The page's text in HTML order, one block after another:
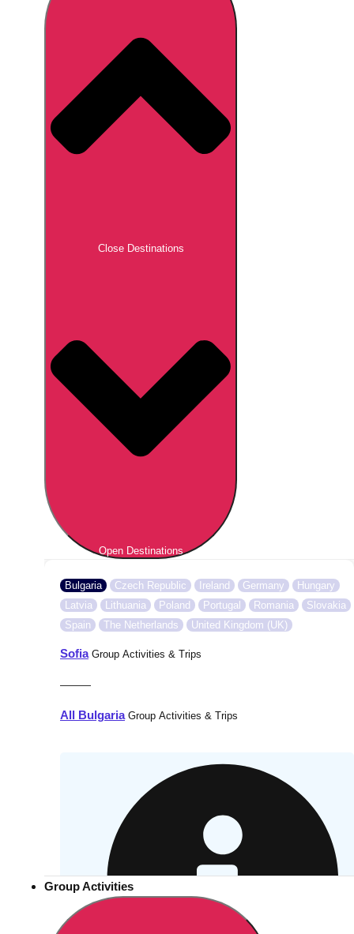
Close Destinations
Open Destinations
Bulgaria Czech Republic Ireland Germany
Hungary
Latvia
Lithuania Poland Portugal Romania
Slovakia
Spain
The Netherlands United Kingdom (UK)
SofiaGroup Activities & Trips
———
All BulgariaGroup Activities & Trips
Group Activities